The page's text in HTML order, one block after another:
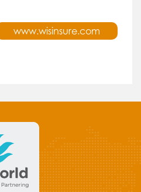
www.wisinsure.com